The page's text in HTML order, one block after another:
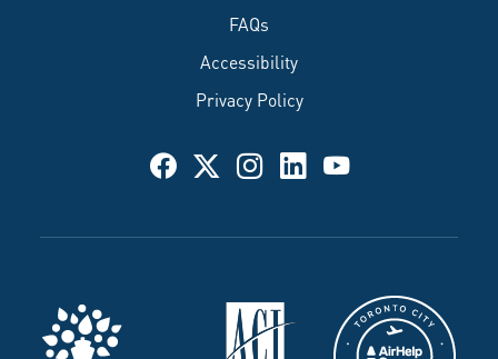
FAQs
Accessibility
Privacy Policy